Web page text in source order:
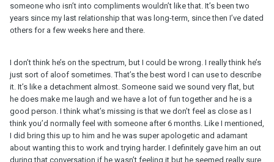
someone who isn’t into compliments wouldn’t like that. It’s been two
years since my last relationship that was long-term, since then I’ve dated
others for a few weeks here and there.
I don’t think he’s on the spectrum, but I could be wrong. I really think he’s
just sort of aloof sometimes. That’s the best word I can use to describe
it. It’s like a detachment almost. Someone said we sound very flat, but
he does make me laugh and we have a lot of fun together and he is a
good person. I think what’s missing is that we don’t feel as close as I
think you’d normally feel with someone after 6 months. Like I mentioned,
I did bring this up to him and he was super apologetic and adamant
about wanting this to work and trying harder. I definitely gave him an out
during that conversation if he wasn’t feeling it but he seemed really sure